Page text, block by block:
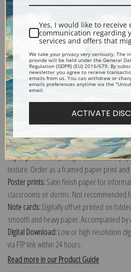
Explore more of ourAmerican Presidential
Canvas prints:
Order canvas rolled, classic stretched
(arrives ready to hang without a frame) or
of our exquisite mouldings.
Paper prints:Heavy, bright white, matte
texture. Order as a framed paper print and
Poster prints:Satin finish paper for
classrooms or dorms. Not recommended
Note cards:Digitally offset printed on
smooth and heavy paper. Accompanied by
Digital Download:Low or high resolution
via FTP link within 24 hours.
Read more in our Product Guide
Yes, I would like to receive
communication regarding
services and offers that
We take your privacy very seriously. The
provide will be held under the General
Regulation (GDPR) (EU) 2016/679. By
newsletter you agree to receive
emails from us. You can withdraw or
emails preferences anytime via the
email.
ACTIVATE